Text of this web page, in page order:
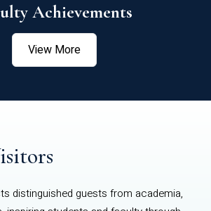
Achievements
View More
distinguished guests from academia,